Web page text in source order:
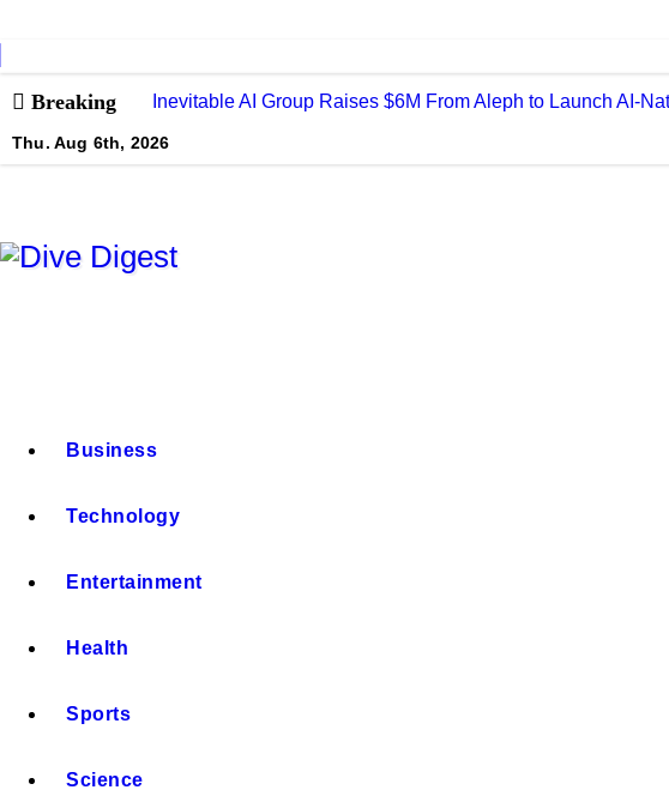
to
Breaking Inevitable AI Group Raises $6M From Aleph to Launch AI-
Thu. Aug 6th, 2026
Business
Technology
Entertainment
Health
Sports
Science